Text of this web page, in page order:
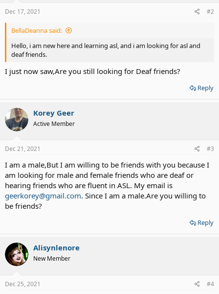
Dec 17, 2021 #2
BellaDeanna said:
Hello, i am new here and learning asl, and i am looking for asl and
deaf friends.
I just now saw,Are you still looking for Deaf friends?
Reply
Korey Geer
Active Member
Dec 21, 2021 #3
I am a male,But I am willing to be friends with you because I
am looking for male and female friends who are deaf or
hearing friends who are fluent in ASL. My email is
geerkorey@gmail.com. Since I am a male.Are you willing to
be friends?
Reply
Alisynlenore
New Member
Dec 25, 2021 #4